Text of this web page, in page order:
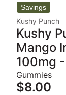
Kushy Punch
Kushy
Mango
100mg
Gummies
$8.00